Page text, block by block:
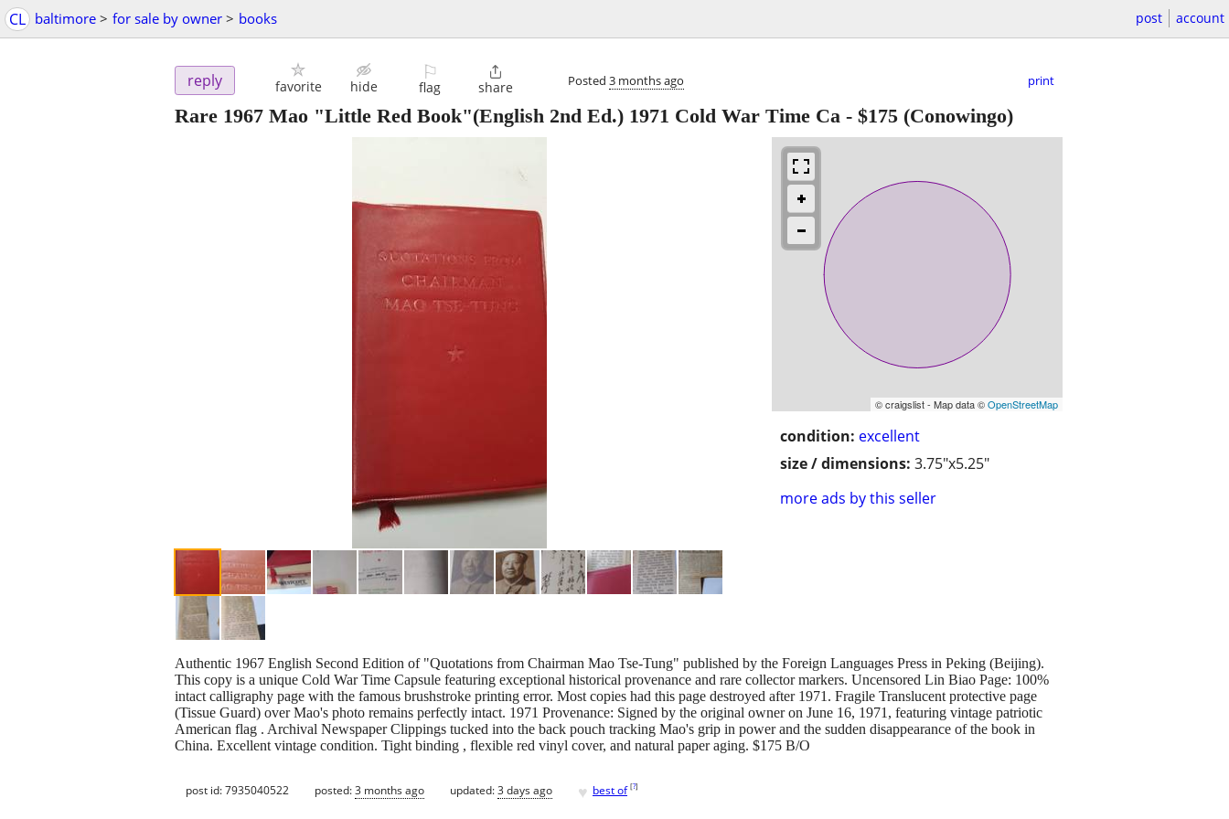
CL baltimore > for sale by owner > books post account
reply favorite hide
⚐
flag

share Posted 3 months ago print
Rare 1967 Mao "Little Red Book"(English 2nd Ed.) 1971 Cold War Time Ca - $175 (Conowingo)
© craigslist - Map data ©OpenStreetMap
condition: excellent
size / dimensions: 3.75"x5.25"
more ads by this seller
Authentic 1967 English Second Edition of "Quotations from Chairman Mao Tse-Tung" published by the Foreign Languages Press in Peking (Beijing).
This copy is a unique Cold War Time Capsule featuring exceptional historical provenance and rare collector markers. Uncensored Lin Biao Page: 100%
intact calligraphy page with the famous brushstroke printing error. Most copies had this page destroyed after 1971. Fragile Translucent protective page
(Tissue Guard) over Mao's photo remains perfectly intact. 1971 Provenance: Signed by the original owner on June 16, 1971, featuring vintage patriotic
American flag . Archival Newspaper Clippings tucked into the back pouch tracking Mao's grip in power and the sudden disappearance of the book in
China. Excellent vintage condition. Tight binding , flexible red vinyl cover, and natural paper aging. $175 B/O
post id: 7935040522 posted:3 months ago updated:3 days ago ♥ best of [?]